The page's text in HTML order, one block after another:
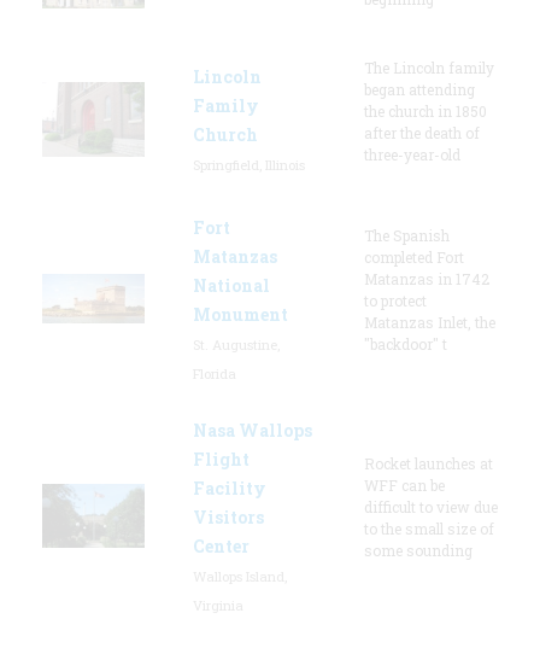
Lincoln
Family
Church
The Lincoln family
began attending
the church in 1850
after the death of
three-year-old
Fort
Matanzas
National
Monument
The Spanish
completed Fort
Matanzas in 1742
to protect
Matanzas Inlet, the
"backdoor" t
Nasa Wallops
Flight
Facility
Visitors
Center
Rocket launches at
WFF can be
difficult to view due
to the small size of
some sounding